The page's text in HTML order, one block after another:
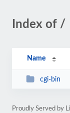
Index of /
Name
cgi-bin
Proudly Served by